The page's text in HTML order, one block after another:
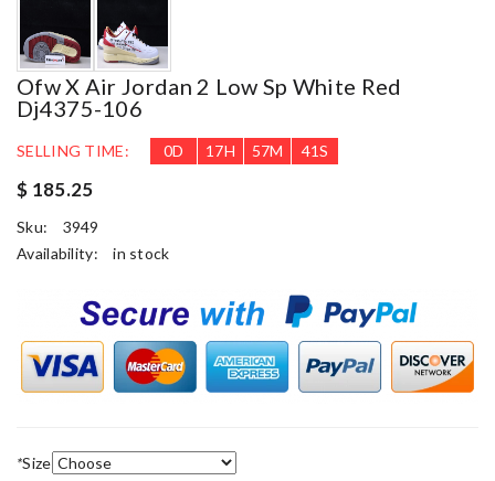
Ofw X Air Jordan 2 Low Sp White Red
Dj4375-106
SELLING TIME: 0D 17H 57M 39S
$ 185.25
Sku:
3949
Availability:
in stock
*Size